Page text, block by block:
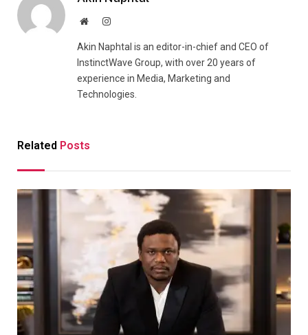
WebsiteInstagram
Akin Naphtal is an editor-in-chief and CEO of
InstinctWave Group, with over 20 years of
experience in Media, Marketing and
Technologies.
Related Posts